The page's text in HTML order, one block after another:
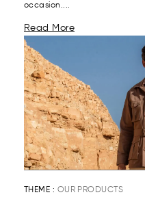
occasion....
Read More
THEME : OUR PRODUCTS